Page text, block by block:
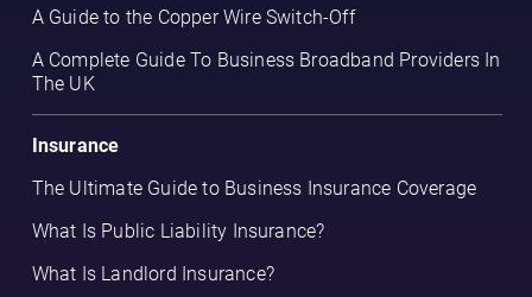
A Guide to the Copper Wire Switch-Off
A Complete Guide To Business Broadband Providers In
The UK
Insurance
The Ultimate Guide to Business Insurance Coverage
What Is Public Liability Insurance?
What Is Landlord Insurance?